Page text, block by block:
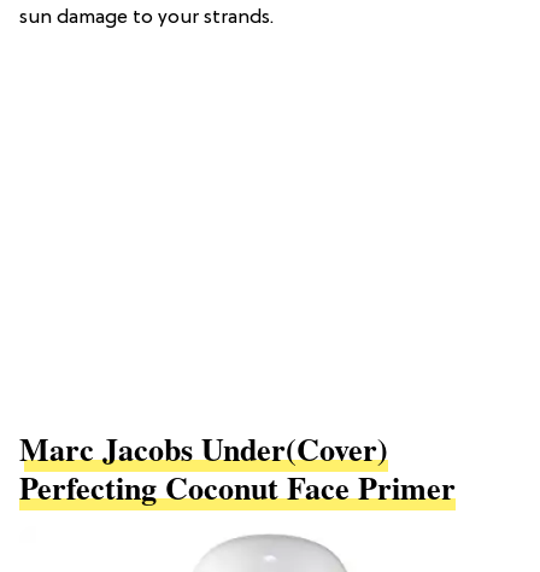
sun damage to your strands.
Marc Jacobs Under(cover)
Perfecting Coconut Face Primer